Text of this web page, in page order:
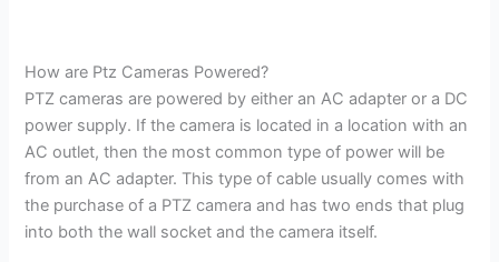
How are Ptz Cameras Powered?
PTZ cameras are powered by either an AC adapter or a DC
power supply. If the camera is located in a location with an
AC outlet, then the most common type of power will be
from an AC adapter. This type of cable usually comes with
the purchase of a PTZ camera and has two ends that plug
into both the wall socket and the camera itself.